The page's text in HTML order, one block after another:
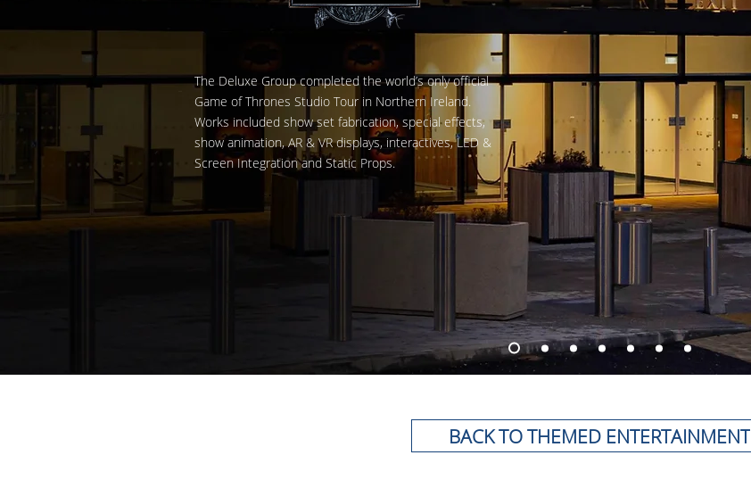
The Deluxe Group completed the world’s only official
Game of Thrones Studio Tour in Northern Ireland.
Works included show set fabrication, special effects,
show animation, AR & VR displays, interactives, LED &
Screen Integration and Static Props.
BACK TO THEMED ENTERTAINMENT